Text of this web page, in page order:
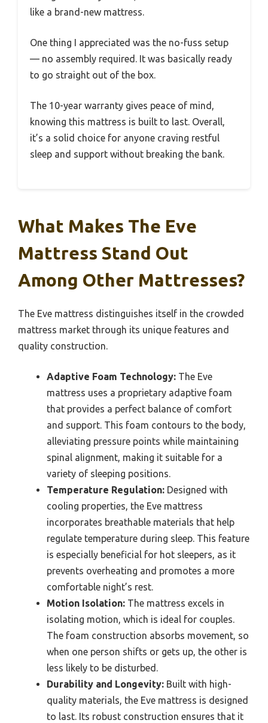
like a brand-new mattress.
One thing I appreciated was the no-fuss setup
— no assembly required. It was basically ready
to go straight out of the box.
The 10-year warranty gives peace of mind,
knowing this mattress is built to last. Overall,
it’s a solid choice for anyone craving restful
sleep and support without breaking the bank.
What Makes The Eve
Mattress Stand Out
Among Other Mattresses?
The Eve mattress distinguishes itself in the crowded
mattress market through its unique features and
quality construction.
Adaptive Foam Technology: The Eve
mattress uses a proprietary adaptive foam
that provides a perfect balance of comfort
and support. This foam contours to the body,
alleviating pressure points while maintaining
spinal alignment, making it suitable for a
variety of sleeping positions.
Temperature Regulation: Designed with
cooling properties, the Eve mattress
incorporates breathable materials that help
regulate temperature during sleep. This feature
is especially beneficial for hot sleepers, as it
prevents overheating and promotes a more
comfortable night’s rest.
Motion Isolation: The mattress excels in
isolating motion, which is ideal for couples.
The foam construction absorbs movement, so
when one person shifts or gets up, the other is
less likely to be disturbed.
Durability and Longevity: Built with high-
quality materials, the Eve mattress is designed
to last. Its robust construction ensures that it